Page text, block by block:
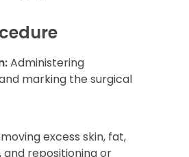
Administering
marking the surgical
excess skin, fat,
and repositioning or